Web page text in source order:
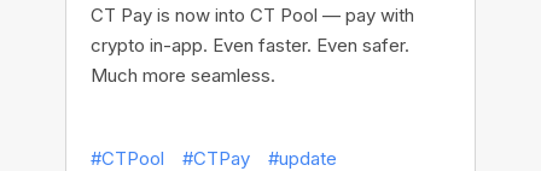
CT Pay is now into CT Pool — pay with
crypto in-app. Even faster. Even safer.
Much more seamless.
#CTPool #CTPay
#update